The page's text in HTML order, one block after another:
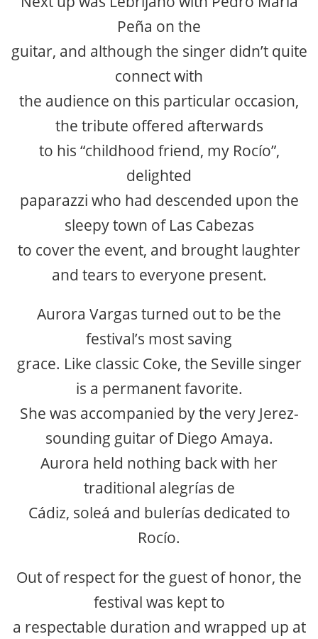
Peña on the
guitar, and although the singer didn’t quite
connect with
the audience on this particular occasion,
the tribute offered afterwards
to his “childhood friend, my Rocío”,
delighted
paparazzi who had descended upon the
sleepy town of Las Cabezas
to cover the event, and brought laughter
and tears to everyone present.
Aurora Vargas turned out to be the
festival’s most saving
grace. Like classic Coke, the Seville singer
is a permanent favorite.
She was accompanied by the very Jerez-
sounding guitar of Diego Amaya.
Aurora held nothing back with her
traditional alegrías de
Cádiz, soleá and bulerías dedicated to
Rocío.
Out of respect for the guest of honor, the
festival was kept to
a respectable duration and wrapped up at